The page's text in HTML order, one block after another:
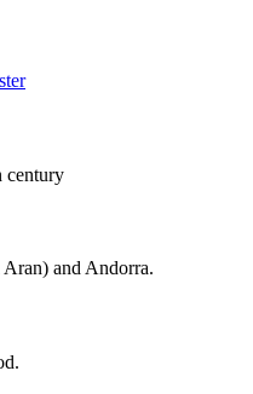
century
and Andorra.